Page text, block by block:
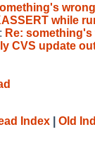
wrong
while
Re: something's
CVS update
Index Old